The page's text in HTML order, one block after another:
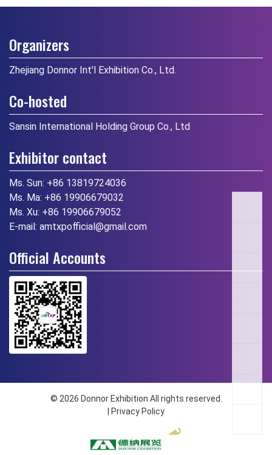
Organizers
Zhejiang Donnor Int'l Exhibition Co., Ltd.
Co-hosted
Sansin International Holding Group Co., Ltd
Exhibitor contact
Ms. Sun: +86 13819724036
Ms. Ma: +86 19906679032
Ms. Xu: +86 19906679052
E-mail: amtxpofficial@gmail.com
Official Accounts
© 2026 Donnor Exhibition All rights reserved.
Privacy Policy